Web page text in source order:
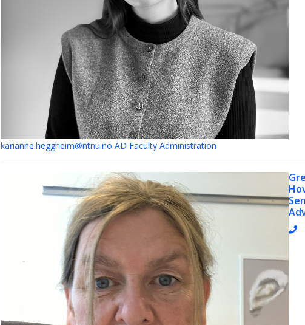
karianne.heggheim@ntnu.no AD Faculty Administration